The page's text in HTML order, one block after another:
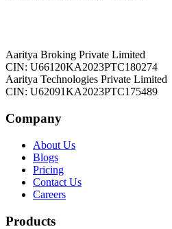
Aaritya Broking Private Limited
CIN: U66120KA2023PTC180274
Aaritya Technologies Private Limited
CIN: U62091KA2023PTC175489
Company
About Us
Blogs
Pricing
Contact Us
Careers
Products